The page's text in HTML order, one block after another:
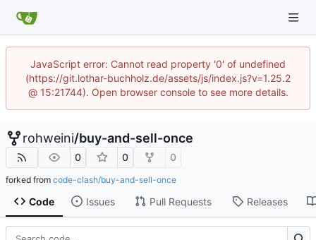
JavaScript error: Cannot read property '0' of undefined
(https://git.lothar-buchholz.de/assets/js/index.js?v=1.25.2
@ 15:21744). Open browser console to see more details.
rohweini/buy-and-sell-once
0 0 0
forked from code-clash/buy-and-sell-once
Code Issues Pull Requests Releases